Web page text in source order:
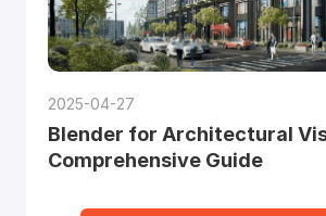
2025-04-27
Blender for Architectural
Comprehensive Guide